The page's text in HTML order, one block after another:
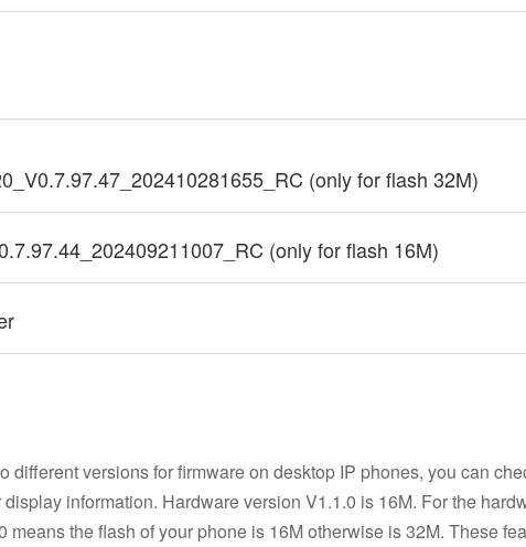
(only for flash 32M)
(only for flash 16M)
different versions for firmware on desktop IP phones, you can
information. Hardware version V1.1.0 is 16M. For the
means the flash of your phone is 16M otherwise is 32M. These